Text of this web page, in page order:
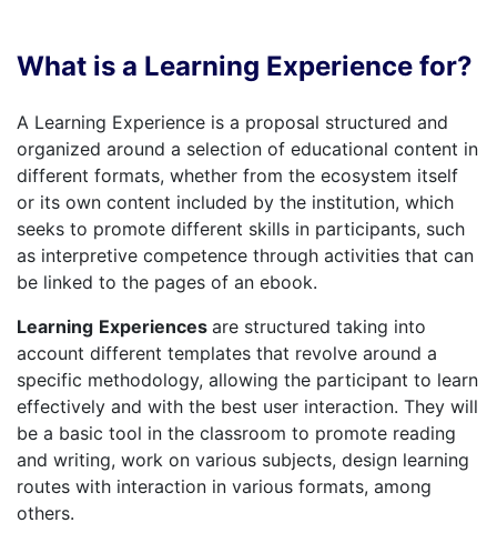
What is a Learning Experience for?
A Learning Experience is a proposal structured and
organized around a selection of educational content in
different formats, whether from the ecosystem itself
or its own content included by the institution, which
seeks to promote different skills in participants, such
as interpretive competence through activities that can
be linked to the pages of an ebook.
Learning Experiences are structured taking into
account different templates that revolve around a
specific methodology, allowing the participant to learn
effectively and with the best user interaction. They will
be a basic tool in the classroom to promote reading
and writing, work on various subjects, design learning
routes with interaction in various formats, among
others.